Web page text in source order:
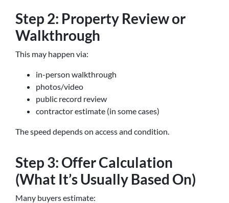
Step 2: Property Review or
Walkthrough
This may happen via:
in-person walkthrough
photos/video
public record review
contractor estimate (in some cases)
The speed depends on access and condition.
Step 3: Offer Calculation
(What It’s Usually Based On)
Many buyers estimate: